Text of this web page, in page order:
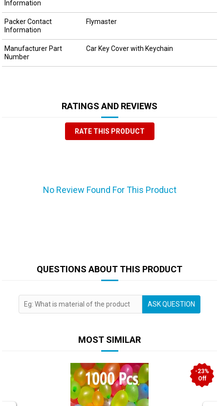
Information
Packer Contact
Information
Flymaster
Manufacturer Part
Number
Car Key Cover with Keychain
RATINGS AND REVIEWS
RATE THIS PRODUCT
No Review Found For This Product
QUESTIONS ABOUT THIS PRODUCT
ASK QUESTION
MOST SIMILAR
-23%
Off